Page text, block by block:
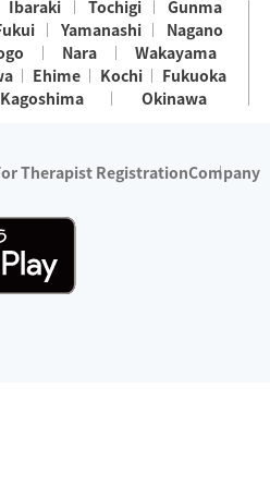
Ibaraki Tochigi
Gunma
Yamanashi
Nagano
Nara
Wakayama
Ehime Kochi
Fukuoka
Kagoshima Okinawa
Therapist RegistrationCompany